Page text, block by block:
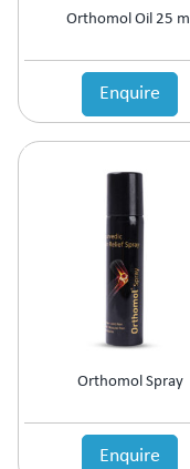
Orthomol Oil 25 ml
Enquire
Orthomol Spray
Enquire